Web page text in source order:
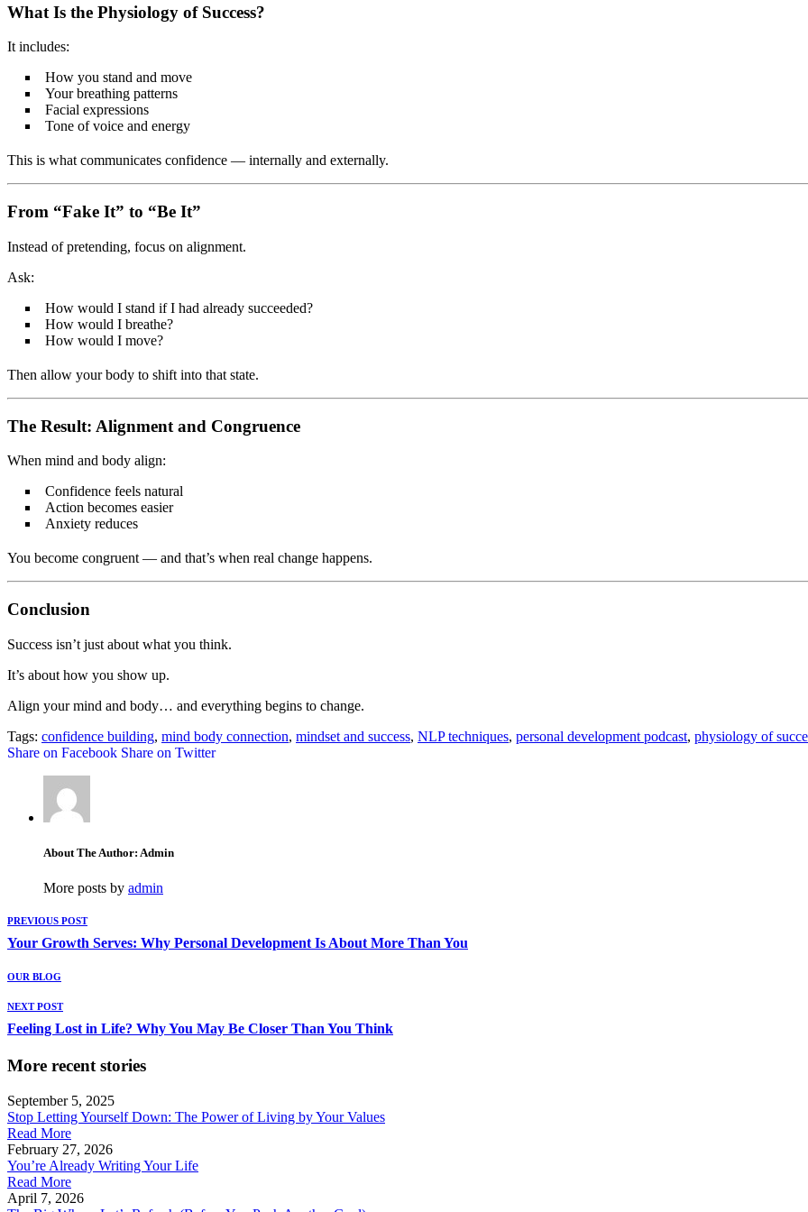
What Is the Physiology of Success?
It includes:
How you stand and move
Your breathing patterns
Facial expressions
Tone of voice and energy
This is what communicates confidence — internally and externally.
From “Fake It” to “Be It”
Instead of pretending, focus on alignment.
Ask:
How would I stand if I had already succeeded?
How would I breathe?
How would I move?
Then allow your body to shift into that state.
The Result: Alignment and Congruence
When mind and body align:
Confidence feels natural
Action becomes easier
Anxiety reduces
You become congruent — and that’s when real change happens.
Conclusion
Success isn’t just about what you think.
It’s about how you show up.
Align your mind and body… and everything begins to change.
Tags: confidence building, mind body connection, mindset and success, NLP techniques, personal development podcast, physiology of
Share on Facebook Share on Twitter
About The Author: Admin
More posts by admin
PREVIOUS POST
Your Growth Serves: Why Personal Development Is About More Than You
OUR BLOG
NEXT POST
Feeling Lost in Life? Why You May Be Closer Than You Think
More recent stories
September 5, 2025
Stop Letting Yourself Down: The Power of Living by Your Values
Read More
February 27, 2026
You’re Already Writing Your Life
Read More
April 7, 2026